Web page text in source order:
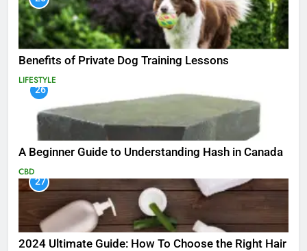
Benefits of Private Dog Training Lessons
LIFESTYLE
26
A Beginner Guide to Understanding Hash in Canada
CBD
27
2024 Ultimate Guide: How To Choose the Right Hair